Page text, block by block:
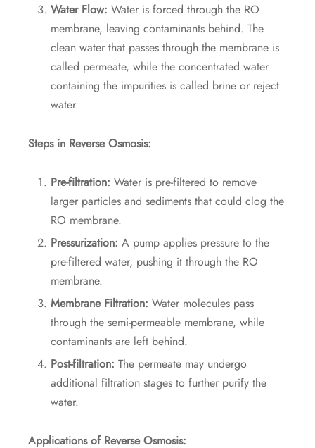
Water Flow: Water is forced through the RO
membrane, leaving contaminants behind. The
clean water that passes through the membrane is
called permeate, while the concentrated water
containing the impurities is called brine or reject
water.
Steps in Reverse Osmosis:
Pre-filtration: Water is pre-filtered to remove
larger particles and sediments that could clog the
RO membrane.
Pressurization: A pump applies pressure to the
pre-filtered water, pushing it through the RO
membrane.
Membrane Filtration: Water molecules pass
through the semi-permeable membrane, while
contaminants are left behind.
Post-filtration: The permeate may undergo
additional filtration stages to further purify the
water.
Applications of Reverse Osmosis: